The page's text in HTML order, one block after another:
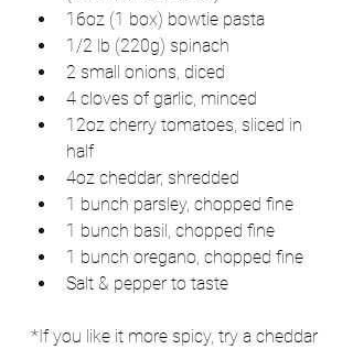
16oz (1 box) bowtie pasta
1/2 lb (220g) spinach
2 small onions, diced
4 cloves of garlic, minced
12oz cherry tomatoes, sliced in
half
4oz cheddar, shredded
1 bunch parsley, chopped fine
1 bunch basil, chopped fine
1 bunch oregano, chopped fine
Salt & pepper to taste
*If you like it more spicy, try a cheddar